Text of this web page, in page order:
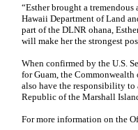
“Esther brought a
Hawaii Department of Land
part of the DLNR ohana,
will make her the strongest
When confirmed by the U.S.
for Guam, the
also have the responsibility to
Republic of the Marshall
For more information on the